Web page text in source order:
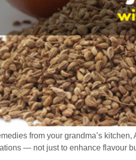
from your grandma’s
— not just to enhance flavour